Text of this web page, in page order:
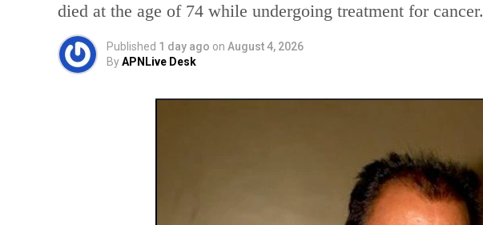
died at the age of 74 while undergoing treatment for cancer.
Published 1 day ago on August 4, 2026
ByAPNLive Desk